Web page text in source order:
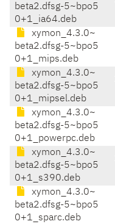
beta2.dfsg-5~bpo5
0+1_ia64.deb
xymon_4.3.0~
beta2.dfsg-5~bpo5
0+1_mips.deb
xymon_4.3.0~
beta2.dfsg-5~bpo5
0+1_mipsel.deb
xymon_4.3.0~
beta2.dfsg-5~bpo5
0+1_powerpc.deb
xymon_4.3.0~
beta2.dfsg-5~bpo5
0+1_s390.deb
xymon_4.3.0~
beta2.dfsg-5~bpo5
0+1_sparc.deb